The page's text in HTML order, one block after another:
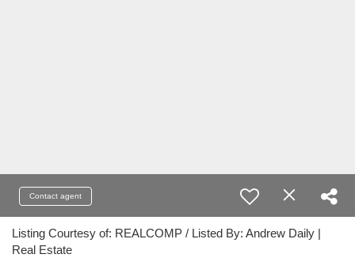
Contact agent
Listing Courtesy of: REALCOMP / Listed By: Andrew Daily |
Real Estate